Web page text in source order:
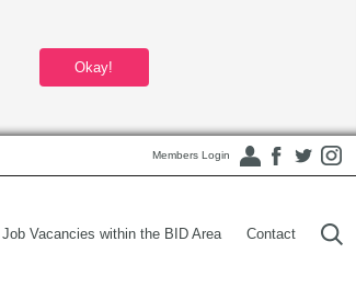
Okay!
Members Login
Job Vacancies within the BID Area Contact